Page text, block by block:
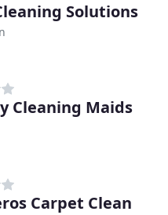
Solutions
Cleaning Maids
Carpet Clean